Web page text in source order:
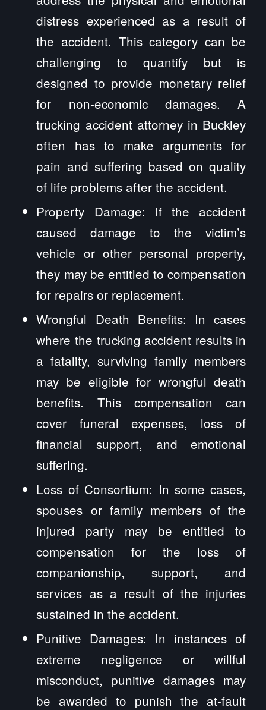
distress experienced as a result of
the accident. This category can be
challenging to quantify but is
designed to provide monetary relief
for non-economic damages. A
trucking accident attorney in Buckley
often has to make arguments for
pain and suffering based on quality
of life problems after the accident.
Property Damage: If the accident
caused damage to the victim’s
vehicle or other personal property,
they may be entitled to compensation
for repairs or replacement.
Wrongful Death Benefits: In cases
where the trucking accident results in
a fatality, surviving family members
may be eligible for wrongful death
benefits. This compensation can
cover funeral expenses, loss of
financial support, and emotional
suffering.
Loss of Consortium: In some cases,
spouses or family members of the
injured party may be entitled to
compensation for the loss of
companionship, support, and
services as a result of the injuries
sustained in the accident.
Punitive Damages: In instances of
extreme negligence or willful
misconduct, punitive damages may
be awarded to punish the at-fault